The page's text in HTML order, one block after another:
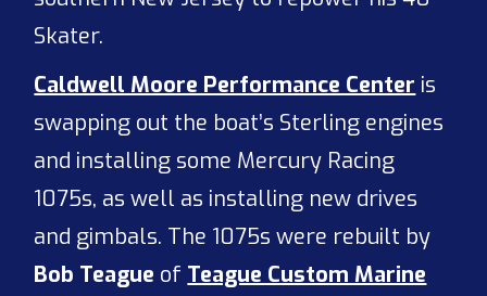
Skater.
Caldwell Moore Performance Center is
swapping out the boat’s Sterling engines
and installing some Mercury Racing
1075s, as well as installing new drives
and gimbals. The 1075s were rebuilt by
Bob Teague of Teague Custom Marine